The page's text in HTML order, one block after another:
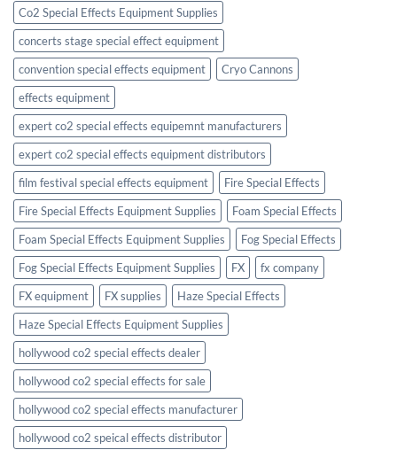
Equipment
from
CryoFX
Co2 Special Effects Equipment Supplies
concerts stage special effect equipment
convention special effects equipment
Cryo Cannons
effects equipment
expert co2 special effects equipemnt manufacturers
expert co2 special effects equipment distributors
film festival special effects equipment
Fire Special Effects
Fire Special Effects Equipment Supplies
Foam Special Effects
Foam Special Effects Equipment Supplies
Fog Special Effects
Fog Special Effects Equipment Supplies
FX
fx company
FX equipment
FX supplies
Haze Special Effects
Haze Special Effects Equipment Supplies
hollywood co2 special effects dealer
hollywood co2 special effects for sale
hollywood co2 special effects manufacturer
hollywood co2 speical effects distributor